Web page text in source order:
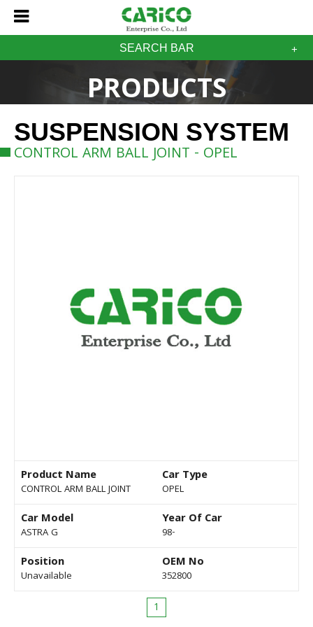
SEARCH BAR
PRODUCTS
SUSPENSION SYSTEM
CONTROL ARM BALL JOINT - OPEL
Product Name
CONTROL ARM BALL JOINT
Car Type
OPEL
Car Model
ASTRA G
Year Of Car
98-
Position
Unavailable
OEM No
352800
1